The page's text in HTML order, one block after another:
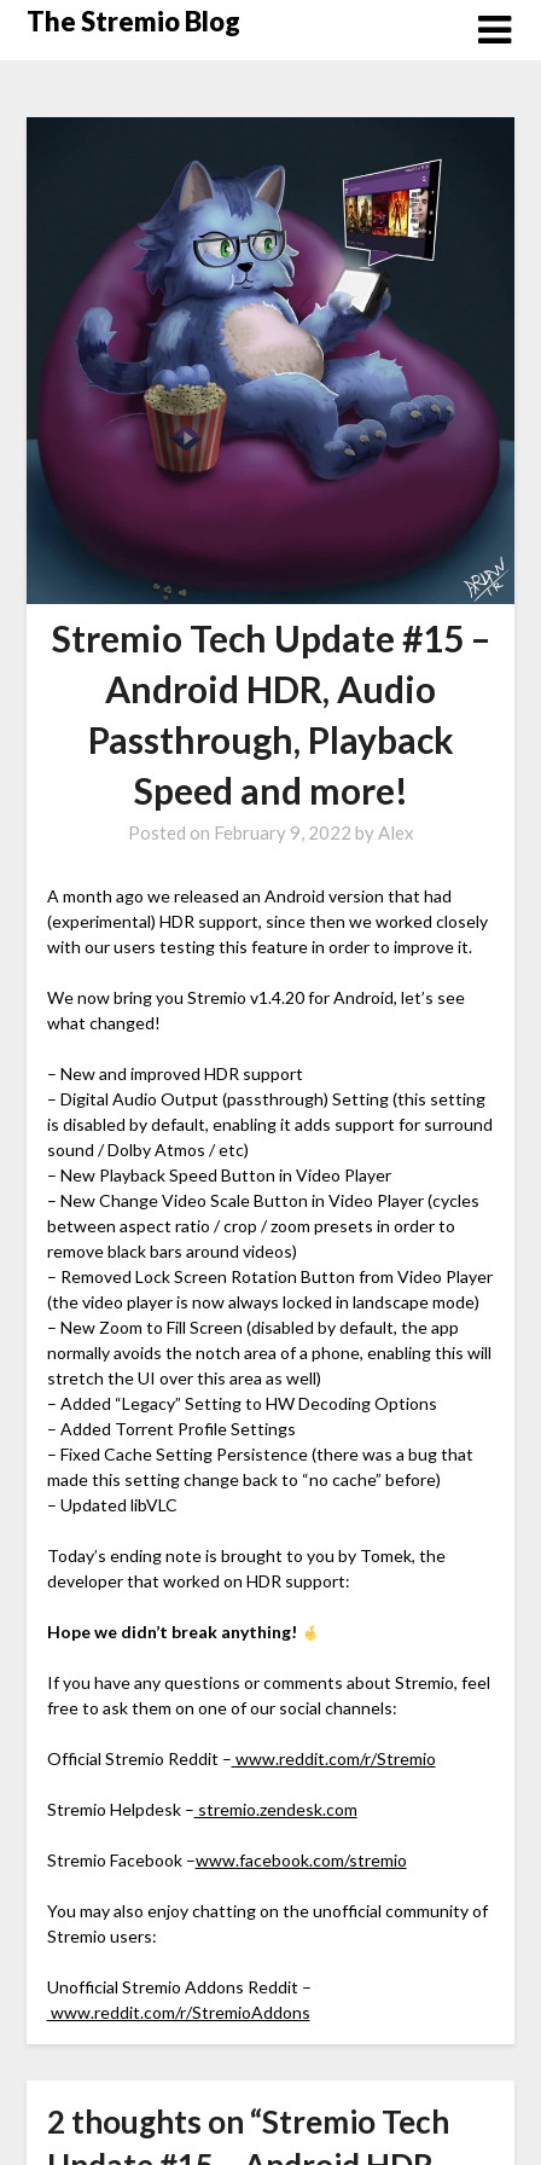
SkipThe Stremio Blog
Stremio Tech Update #15 –
Android HDR, Audio
Passthrough, Playback
Speed and more!
Posted on February 9, 2022 byAlex
A month ago we released an Android version that had
(experimental) HDR support, since then we worked closely
with our users testing this feature in order to improve it.
We now bring you Stremio v1.4.20 for Android, let’s see
what changed!
– New and improved HDR support
– Digital Audio Output (passthrough) Setting (this setting
is disabled by default, enabling it adds support for surround
sound / Dolby Atmos / etc)
– New Playback Speed Button in Video Player
– New Change Video Scale Button in Video Player (cycles
between aspect ratio / crop / zoom presets in order to
remove black bars around videos)
– Removed Lock Screen Rotation Button from Video Player
(the video player is now always locked in landscape mode)
– New Zoom to Fill Screen (disabled by default, the app
normally avoids the notch area of a phone, enabling this will
stretch the UI over this area as well)
– Added “Legacy” Setting to HW Decoding Options
– Added Torrent Profile Settings
– Fixed Cache Setting Persistence (there was a bug that
made this setting change back to “no cache” before)
– Updated libVLC
Today’s ending note is brought to you by Tomek, the
developer that worked on HDR support:
Hope we didn’t break anything!
If you have any questions or comments about Stremio, feel
free to ask them on one of our social channels:
Official Stremio Reddit – www.reddit.com/r/Stremio
Stremio Helpdesk – stremio.zendesk.com
Stremio Facebook –www.facebook.com/stremio
You may also enjoy chatting on the unofficial community of
Stremio users:
Unofficial Stremio Addons Reddit –
www.reddit.com/r/StremioAddons
2 thoughts on “Stremio Tech